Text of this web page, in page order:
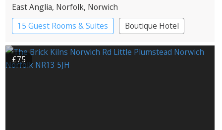
East Anglia, Norfolk, Norwich
15 Guest Rooms & Suites
Boutique Hotel
£75